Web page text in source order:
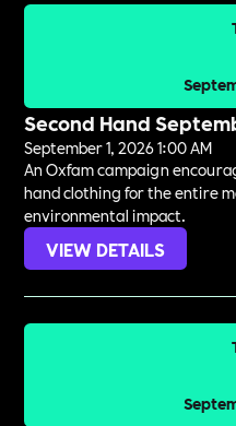
Second Hand
September 1, 2026 1:00 AM
An Oxfam campaign
hand clothing for the entire
environmental impact.
VIEW DETAILS